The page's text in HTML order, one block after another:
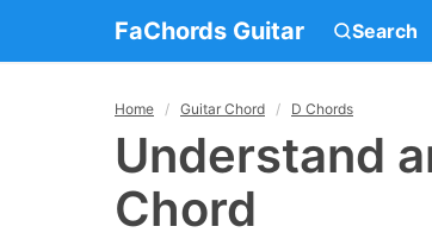
FaChords Guitar Search
Home Guitar Chord D Chords
Understand
Chord